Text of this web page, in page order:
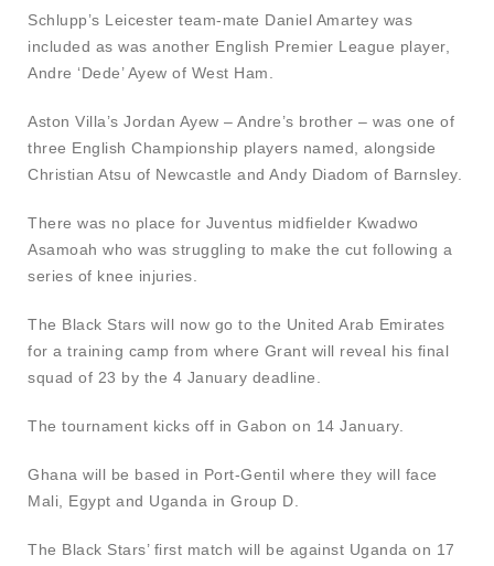
Schlupp’s Leicester team-mate Daniel Amartey was
included as was another English Premier League player,
Andre ‘Dede’ Ayew of West Ham.
Aston Villa’s Jordan Ayew – Andre’s brother – was one of
three English Championship players named, alongside
Christian Atsu of Newcastle and Andy Diadom of Barnsley.
There was no place for Juventus midfielder Kwadwo
Asamoah who was struggling to make the cut following a
series of knee injuries.
The Black Stars will now go to the United Arab Emirates
for a training camp from where Grant will reveal his final
squad of 23 by the 4 January deadline.
The tournament kicks off in Gabon on 14 January.
Ghana will be based in Port-Gentil where they will face
Mali, Egypt and Uganda in Group D.
The Black Stars’ first match will be against Uganda on 17